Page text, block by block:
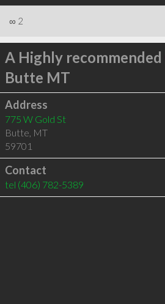
∞ 2
A Highly recommended
Butte MT
Address
775 W Gold St
Butte, MT
59701
Contact
tel (406) 782-5389